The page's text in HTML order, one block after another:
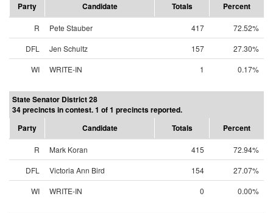
Party
Candidate Totals Percent
R Pete Stauber 417
72.52%
DFL
Jen Schultz 157
27.30%
WI
WRITE-IN 1 0.17%
State Senator District 28
34 precincts in contest. 1 of 1 precincts reported.
Party
Candidate Totals Percent
R Mark Koran 415
72.94%
DFL
Victoria Ann Bird 154
27.07%
WI
WRITE-IN 0 0.00%